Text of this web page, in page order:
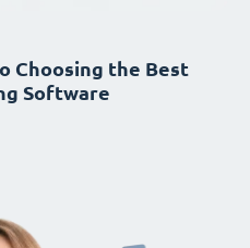
Choosing the Best
Software